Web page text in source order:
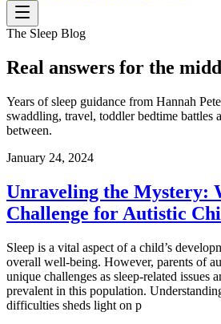
The Sleep Blog
Real answers for the
Years of sleep guidance from Hannah
swaddling, travel, toddler bedtime battles
between.
January 24, 2024
Unraveling the Mystery:
Challenge for Autistic
Sleep is a vital aspect of a child’s
overall well-being. However, parents of
unique challenges as sleep-related issues
prevalent in this population.
difficulties sheds light on p